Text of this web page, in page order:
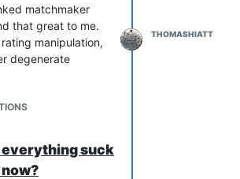
matchmaker
that great to me.
manipulation,
degenerate
THOMASHIATT
everything suck